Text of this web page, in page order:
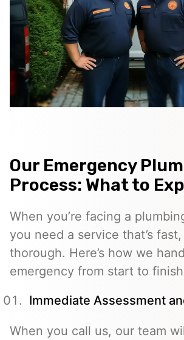
Our Emergency
Process: What to
When you’re facing a
you need a service that’s
thorough. Here’s how we
emergency from start to
Immediate Assessment
When you call us, our team